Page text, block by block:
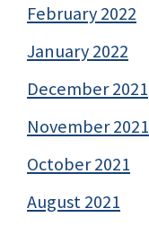
February 2022
January 2022
December 2021
November 2021
October 2021
August 2021